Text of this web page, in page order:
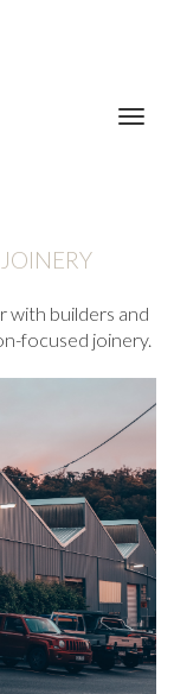
with builders and
focused joinery.